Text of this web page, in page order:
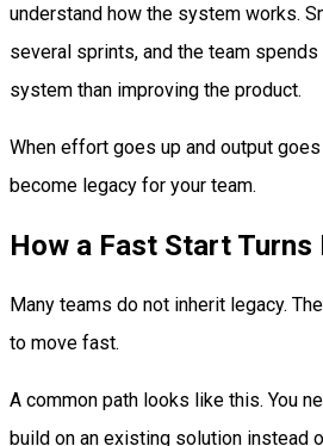
understand how the system works.
several sprints, and the team
system than improving the product.
When effort goes up and output
become legacy for your team.
How a Fast Start Turns
Many teams do not inherit legacy.
to move fast.
A common path looks like this. You
build on an existing solution instead